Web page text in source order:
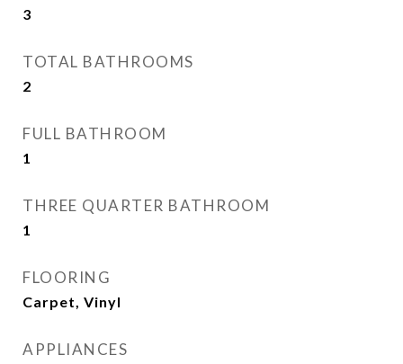
3
TOTAL BATHROOMS
2
FULL BATHROOM
1
THREE QUARTER BATHROOM
1
FLOORING
Carpet, Vinyl
APPLIANCES